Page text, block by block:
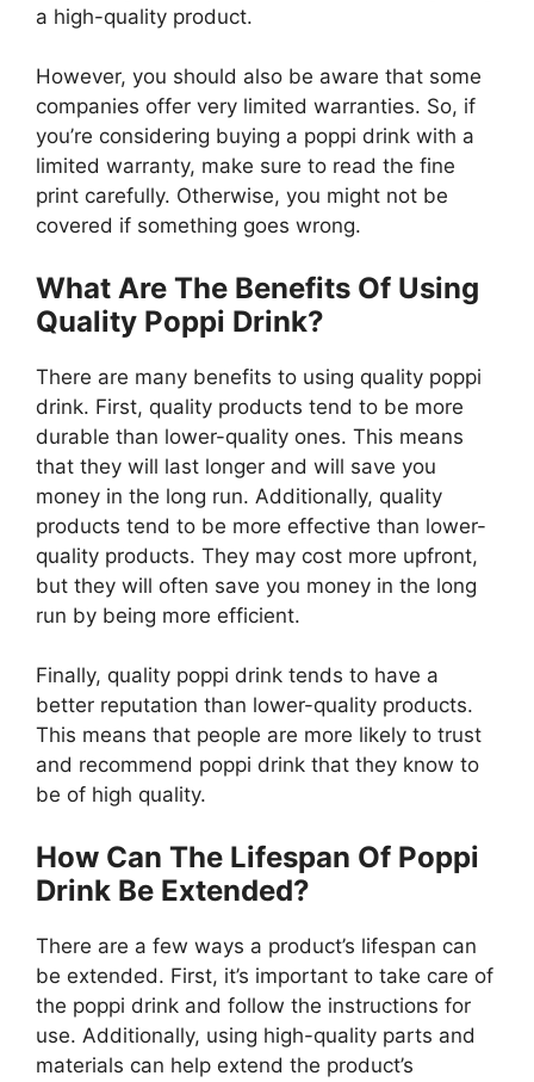
a high-quality product.
However, you should also be aware that some
companies offer very limited warranties. So, if
you’re considering buying a poppi drink with a
limited warranty, make sure to read the fine
print carefully. Otherwise, you might not be
covered if something goes wrong.
What Are The Benefits Of Using
Quality Poppi Drink?
There are many benefits to using quality poppi
drink. First, quality products tend to be more
durable than lower-quality ones. This means
that they will last longer and will save you
money in the long run. Additionally, quality
products tend to be more effective than lower-
quality products. They may cost more upfront,
but they will often save you money in the long
run by being more efficient.
Finally, quality poppi drink tends to have a
better reputation than lower-quality products.
This means that people are more likely to trust
and recommend poppi drink that they know to
be of high quality.
How Can The Lifespan Of Poppi
Drink Be Extended?
There are a few ways a product’s lifespan can
be extended. First, it’s important to take care of
the poppi drink and follow the instructions for
use. Additionally, using high-quality parts and
materials can help extend the product’s